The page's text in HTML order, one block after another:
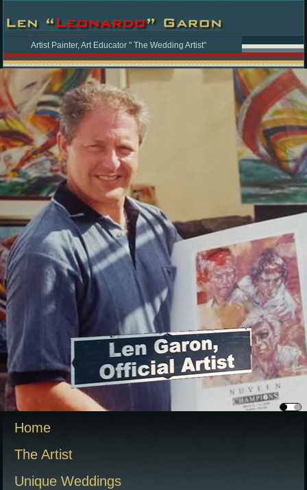
Artist Painter, Art Educator " The Wedding Artist"
Home
The Artist
Unique Weddings